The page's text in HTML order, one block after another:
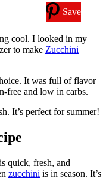
Save
cool. I looked in my
to make Zucchini
It was full of flavor
free and low in carbs.
It’s perfect for summer!
is quick, fresh, and
zucchini is in season. It’s